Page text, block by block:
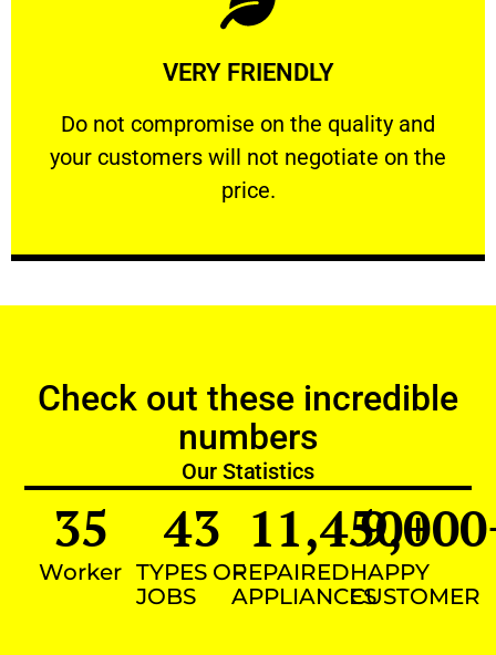
VERY FRIENDLY
​Do not compromise on the quality and
your customers will not negotiate on the
price.
VERY FRIENDLY
​Do not compromise on the quality and your
Learn More
Check out these incredible
numbers
Our Statistics
Worker
35
TYPES OF
JOBS
43
REPAIRED
APPLIANCES
11,450+
HAPPY
CUSTOMER
9,000